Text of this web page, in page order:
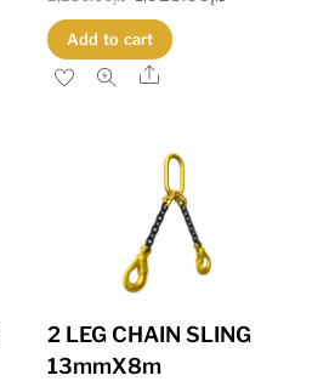
price
was:
Add to cart
Share
2 LEG CHAIN SLING
13mmX8m